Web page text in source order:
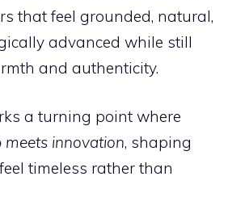
that feel grounded, natural,
advanced while still
and authenticity.
a turning point where
innovation, shaping
timeless rather than